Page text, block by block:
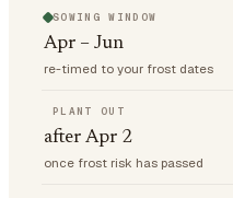
SOWING WINDOW
Apr – Jun
re-timed to your frost dates
PLANT OUT
after Apr 2
once frost risk has passed